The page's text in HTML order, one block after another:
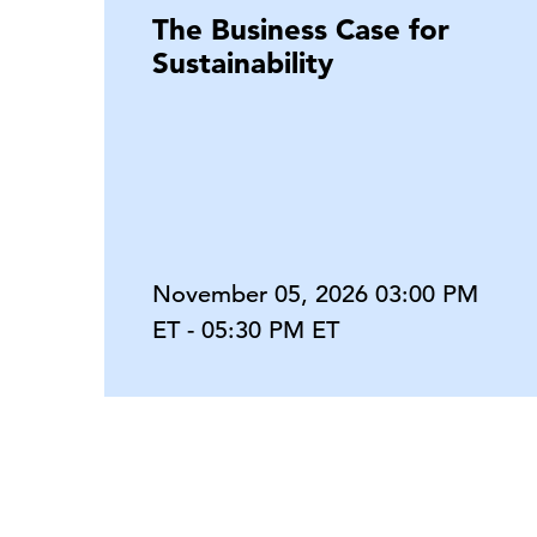
The Business Case for
Sustainability
November 05, 2026 03:00 PM
ET - 05:30 PM ET